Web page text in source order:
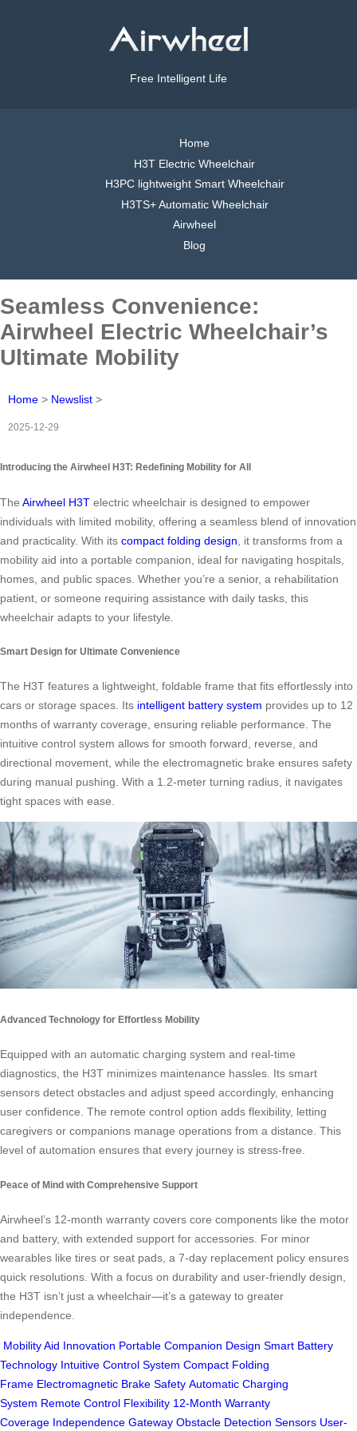
Free Intelligent Life
Home
H3T Electric Wheelchair
H3PC lightweight Smart Wheelchair
H3TS+ Automatic Wheelchair
Airwheel
Blog
Seamless Convenience:
Airwheel Electric Wheelchair’s
Ultimate Mobility
Home > Newslist >
2025-12-29
Introducing the Airwheel H3T: Redefining Mobility for All
The Airwheel H3T electric wheelchair is designed to empower
individuals with limited mobility, offering a seamless blend of innovation
and practicality. With its compact folding design , it transforms from a
mobility aid into a portable companion, ideal for navigating hospitals,
homes, and public spaces. Whether you’re a senior, a rehabilitation
patient, or someone requiring assistance with daily tasks, this
wheelchair adapts to your lifestyle.
Smart Design for Ultimate Convenience
The H3T features a lightweight, foldable frame that fits effortlessly into
cars or storage spaces. Its intelligent battery system provides up to 12
months of warranty coverage, ensuring reliable performance. The
intuitive control system allows for smooth forward, reverse, and
directional movement, while the electromagnetic brake ensures safety
during manual pushing. With a 1.2-meter turning radius, it navigates
tight spaces with ease.
Advanced Technology for Effortless Mobility
Equipped with an automatic charging system and real-time
diagnostics, the H3T minimizes maintenance hassles. Its smart
sensors detect obstacles and adjust speed accordingly, enhancing
user confidence. The remote control option adds flexibility, letting
caregivers or companions manage operations from a distance. This
level of automation ensures that every journey is stress-free.
Peace of Mind with Comprehensive Support
Airwheel’s 12-month warranty covers core components like the motor
and battery, with extended support for accessories. For minor
wearables like tires or seat pads, a 7-day replacement policy ensures
quick resolutions. With a focus on durability and user-friendly design,
the H3T isn’t just a wheelchair—it’s a gateway to greater
independence.
Mobility Aid Innovation Portable Companion Design Smart Battery
Technology Intuitive Control System Compact Folding
Frame Electromagnetic Brake Safety Automatic Charging
System Remote Control Flexibility 12-Month Warranty
Coverage Independence Gateway Obstacle Detection Sensors User-